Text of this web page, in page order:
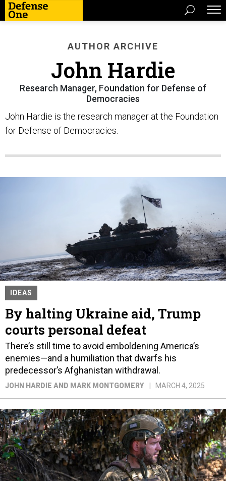
AUTHOR ARCHIVE
John Hardie
Research Manager, Foundation for Defense of
Democracies
John Hardie is the research manager at the Foundation
for Defense of Democracies.
IDEAS
By halting Ukraine aid, Trump
courts personal defeat
There’s still time to avoid emboldening America’s
enemies—and a humiliation that dwarfs his
predecessor’s Afghanistan withdrawal.
JOHN HARDIE AND MARK MONTGOMERY MARCH 4, 2025